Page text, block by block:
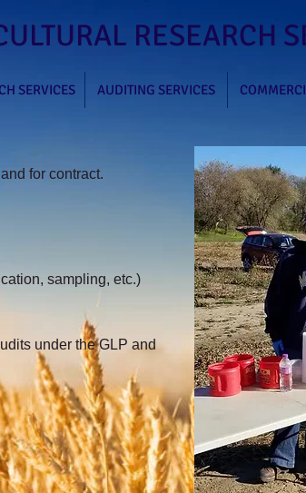
RESEARCH
SERVICES AUDITING SERVICES
for contract.
sampling, etc.)
under the GLP and